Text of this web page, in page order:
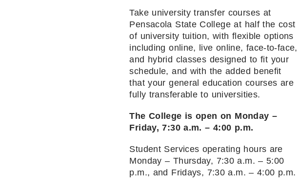
Take university transfer courses at
Pensacola State College at half the cost
of university tuition, with flexible options
including online, live online, face-to-face,
and hybrid classes designed to fit your
schedule, and with the added benefit
that your general education courses are
fully transferable to universities.
The College is open on Monday –
Friday, 7:30 a.m. – 4:00 p.m.
Student Services operating hours are
Monday – Thursday, 7:30 a.m. – 5:00
p.m., and Fridays, 7:30 a.m. – 4:00 p.m.